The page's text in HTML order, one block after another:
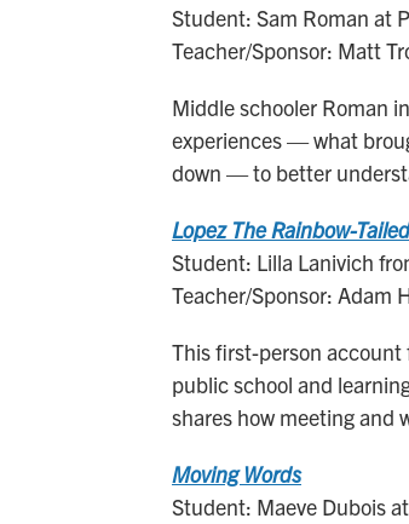
Student: Sam Roman at
Teacher/Sponsor: Matt
Middle schooler Roman
experiences — what
down — to better
Lopez The Rainbow-
Student: Lilla Lanivich
Teacher/Sponsor: Adam
This first-person account
public school and
shares how meeting and
Moving Words
Student: Maeve Dubois